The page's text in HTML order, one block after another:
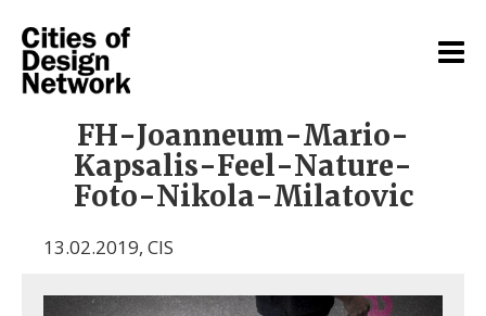
FH-Joanneum-Mario-
Kapsalis-Feel-Nature-
Foto-Nikola-Milatovic
13.02.2019, CIS